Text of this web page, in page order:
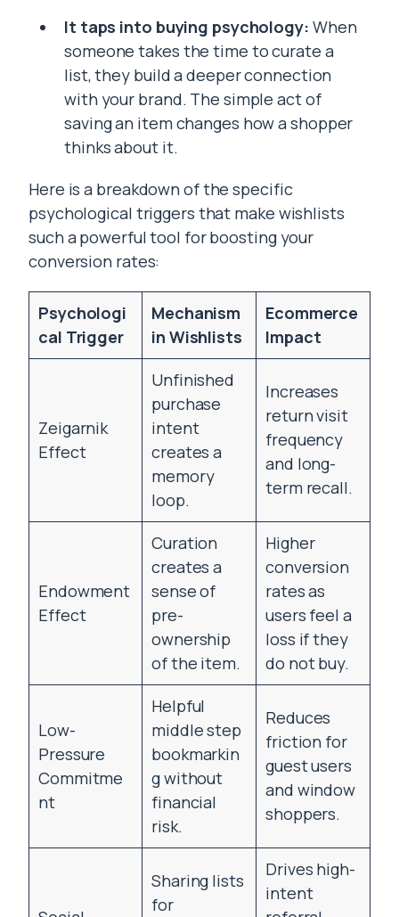
It taps into buying psychology: When
someone takes the time to curate a
list, they build a deeper connection
with your brand. The simple act of
saving an item changes how a shopper
thinks about it.
Here is a breakdown of the specific
psychological triggers that make wishlists
such a powerful tool for boosting your
conversion rates:
Psychologi
cal Trigger
Mechanism
in Wishlists
Ecommerce
Impact
Zeigarnik
Effect
Unfinished
purchase
intent
creates a
memory
loop.
Increases
return visit
frequency
and long-
term recall.
Endowment
Effect
Curation
creates a
sense of
pre-
ownership
of the item.
Higher
conversion
rates as
users feel a
loss if they
do not buy.
Low-
Pressure
Commitme
nt
Helpful
middle step
bookmarkin
g without
financial
risk.
Reduces
friction for
guest users
and window
shoppers.
Sharing lists
for
Drives high-
intent